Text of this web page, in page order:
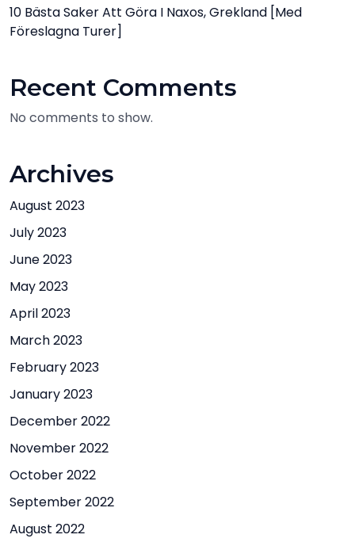
10 Bästa Saker Att Göra I Naxos, Grekland [med
Föreslagna Turer]
Recent Comments
No comments to show.
Archives
August 2023
July 2023
June 2023
May 2023
April 2023
March 2023
February 2023
January 2023
December 2022
November 2022
October 2022
September 2022
August 2022